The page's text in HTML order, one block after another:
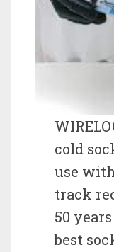
cold
use
track
50
best